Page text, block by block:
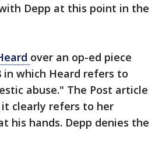
Depp at this point in the
over an op-ed piece
in which Heard refers to
abuse." The Post article
clearly refers to her
his hands. Depp denies the